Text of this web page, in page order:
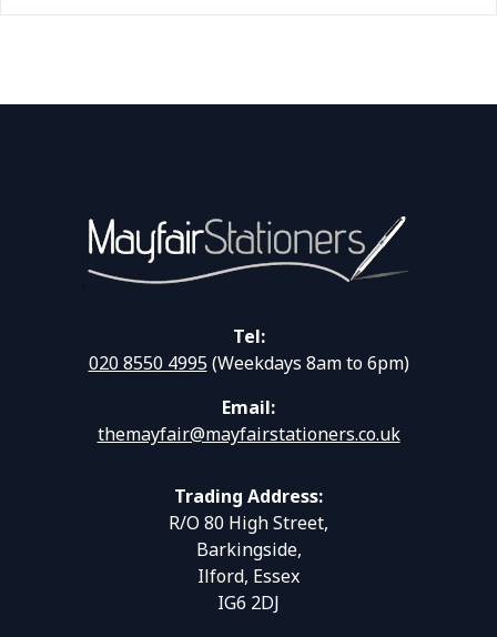
Tel:
020 8550 4995(Weekdays 8am to 6pm)
Email:
themayfair@mayfairstationers.co.uk
Trading Address:
R/O 80 High Street,
Barkingside,
Ilford, Essex
IG6 2DJ